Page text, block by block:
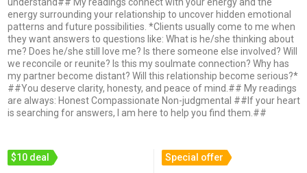
energy surrounding your relationship to uncover hidden emotional
patterns and future possibilities. *Clients usually come to me when
they want answers to questions like: What is he/she thinking about
me? Does he/she still love me? Is there someone else involved? Will
we reconcile or reunite? Is this my soulmate connection? Why has
my partner become distant? Will this relationship become serious?*
##You deserve clarity, honesty, and peace of mind.## My readings
are always: Honest Compassionate Non-judgmental ##If your heart
is searching for answers, I am here to help you find them.##
$10 deal Special offer